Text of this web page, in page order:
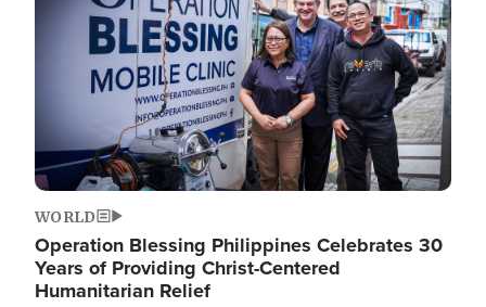
WORLD
Operation Blessing Philippines Celebrates 30
Years of Providing Christ-Centered
Humanitarian Relief